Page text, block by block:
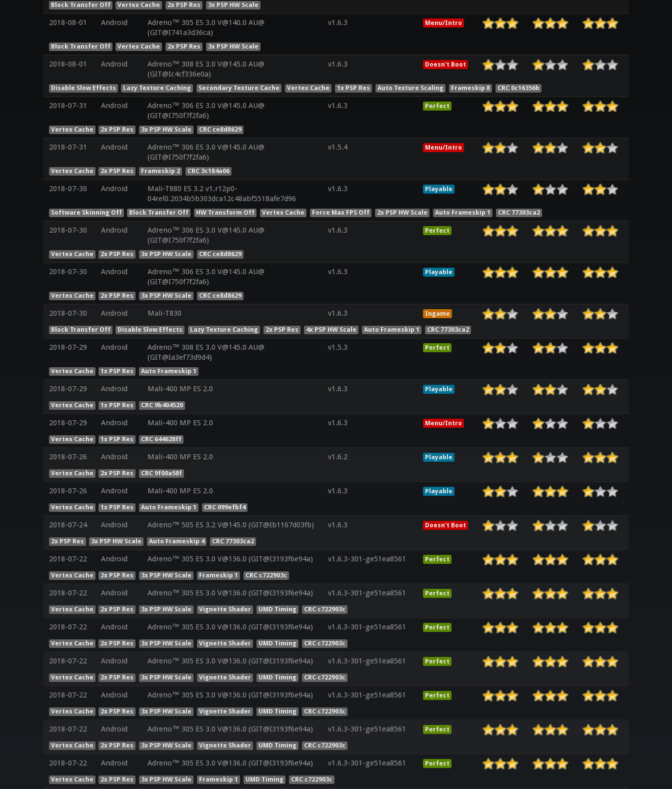
Block Transfer Off Vertex Cache 2x PSP Res 3x PSP HW Scale
2018-08-01 Android
Adreno™ 305 ES 3.0 V@140.0 AU@
(GIT@I741a3d36ca)
v1.6.3 Menu/Intro
Block Transfer Off Vertex Cache 2x PSP Res 3x PSP HW Scale
2018-08-01 Android
Adreno™ 308 ES 3.0 V@145.0 AU@
(GIT@Ic4cf336e0a)
v1.6.3 Doesn't Boot
Disable Slow Effects Lazy Texture Caching Secondary Texture Cache Vertex Cache 1x PSP Res Auto Texture Scaling Frameskip 8 CRC 0c16356b
2018-07-31 Android
Adreno™ 306 ES 3.0 V@145.0 AU@
(GIT@I750f7f2fa6)
v1.6.3 Perfect
Vertex Cache 2x PSP Res 3x PSP HW Scale CRC ce8d8629
2018-07-31 Android
Adreno™ 306 ES 3.0 V@145.0 AU@
(GIT@I750f7f2fa6)
v1.5.4 Menu/Intro
Vertex Cache 2x PSP Res Frameskip 2 CRC 3c184a06
2018-07-30 Android
Mali-T880 ES 3.2 v1.r12p0-
04rel0.2034b5b303dca12c48abf5518afe7d96
v1.6.3 Playable
Software Skinning Off Block Transfer Off HW Transform Off Vertex Cache Force Max FPS Off 2x PSP HW Scale Auto Frameskip 1 CRC 77303ca2
2018-07-30 Android
Adreno™ 306 ES 3.0 V@145.0 AU@
(GIT@I750f7f2fa6)
v1.6.3 Perfect
Vertex Cache 2x PSP Res 3x PSP HW Scale CRC ce8d8629
2018-07-30 Android
Adreno™ 306 ES 3.0 V@145.0 AU@
(GIT@I750f7f2fa6)
v1.6.3 Playable
Vertex Cache 2x PSP Res 3x PSP HW Scale CRC ce8d8629
2018-07-30 Android Mali-T830 v1.6.3 Ingame
Block Transfer Off Disable Slow Effects Lazy Texture Caching 2x PSP Res 4x PSP HW Scale Auto Frameskip 1 CRC 77303ca2
2018-07-29 Android
Adreno™ 308 ES 3.0 V@145.0 AU@
(GIT@Ia3ef73d9d4)
v1.5.3 Perfect
Vertex Cache 1x PSP Res Auto Frameskip 1
2018-07-29 Android Mali-400 MP ES 2.0 v1.6.3 Playable
Vertex Cache 1x PSP Res CRC 9b404520
2018-07-29 Android Mali-400 MP ES 2.0 v1.6.3 Menu/Intro
Vertex Cache 1x PSP Res CRC 644628ff
2018-07-26 Android Mali-400 MP ES 2.0 v1.6.2 Playable
Vertex Cache 2x PSP Res CRC 9f00a58f
2018-07-26 Android Mali-400 MP ES 2.0 v1.6.3 Playable
Vertex Cache 1x PSP Res Auto Frameskip 1 CRC 099efbf4
2018-07-24 Android Adreno™ 505 ES 3.2 V@145.0 (GIT@Ib1167d03fb) v1.6.3 Doesn't Boot
2x PSP Res 3x PSP HW Scale Auto Frameskip 4 CRC 77303ca2
2018-07-22 Android Adreno™ 305 ES 3.0 V@136.0 (GIT@I3193f6e94a) v1.6.3-301-ge51ea8561 Perfect
Vertex Cache 2x PSP Res 3x PSP HW Scale Frameskip 1 CRC c722903c
2018-07-22 Android Adreno™ 305 ES 3.0 V@136.0 (GIT@I3193f6e94a) v1.6.3-301-ge51ea8561 Perfect
Vertex Cache 2x PSP Res 3x PSP HW Scale Vignette Shader UMD Timing CRC c722903c
2018-07-22 Android Adreno™ 305 ES 3.0 V@136.0 (GIT@I3193f6e94a) v1.6.3-301-ge51ea8561 Perfect
Vertex Cache 2x PSP Res 3x PSP HW Scale Vignette Shader UMD Timing CRC c722903c
2018-07-22 Android Adreno™ 305 ES 3.0 V@136.0 (GIT@I3193f6e94a) v1.6.3-301-ge51ea8561 Perfect
Vertex Cache 2x PSP Res 3x PSP HW Scale Vignette Shader UMD Timing CRC c722903c
2018-07-22 Android Adreno™ 305 ES 3.0 V@136.0 (GIT@I3193f6e94a) v1.6.3-301-ge51ea8561 Perfect
Vertex Cache 2x PSP Res 3x PSP HW Scale Vignette Shader UMD Timing CRC c722903c
2018-07-22 Android Adreno™ 305 ES 3.0 V@136.0 (GIT@I3193f6e94a) v1.6.3-301-ge51ea8561 Perfect
Vertex Cache 2x PSP Res 3x PSP HW Scale Vignette Shader UMD Timing CRC c722903c
2018-07-22 Android Adreno™ 305 ES 3.0 V@136.0 (GIT@I3193f6e94a) v1.6.3-301-ge51ea8561 Perfect
Vertex Cache 2x PSP Res 3x PSP HW Scale Frameskip 1 UMD Timing CRC c722903c